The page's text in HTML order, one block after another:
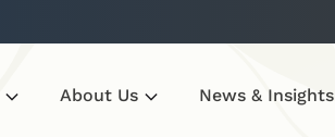
About Us News & Insights